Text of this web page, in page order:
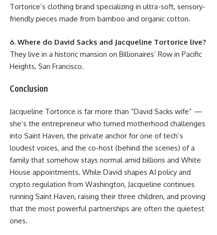
Tortorice’s clothing brand specializing in ultra-soft, sensory-
friendly pieces made from bamboo and organic cotton.
6. Where do David Sacks and Jacqueline Tortorice live?
They live in a historic mansion on Billionaires’ Row in Pacific
Heights, San Francisco.
Conclusion
Jacqueline Tortorice is far more than “David Sacks wife” —
she’s the entrepreneur who turned motherhood challenges
into Saint Haven, the private anchor for one of tech’s
loudest voices, and the co-host (behind the scenes) of a
family that somehow stays normal amid billions and White
House appointments. While David shapes AI policy and
crypto regulation from Washington, Jacqueline continues
running Saint Haven, raising their three children, and proving
that the most powerful partnerships are often the quietest
ones.